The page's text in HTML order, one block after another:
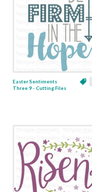
Easter Sentiments
Three 9 - Cutting Files